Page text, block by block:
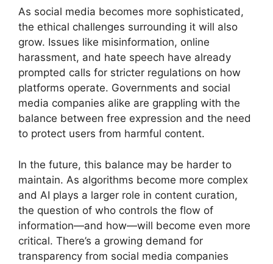
As social media becomes more sophisticated,
the ethical challenges surrounding it will also
grow. Issues like misinformation, online
harassment, and hate speech have already
prompted calls for stricter regulations on how
platforms operate. Governments and social
media companies alike are grappling with the
balance between free expression and the need
to protect users from harmful content.
In the future, this balance may be harder to
maintain. As algorithms become more complex
and AI plays a larger role in content curation,
the question of who controls the flow of
information—and how—will become even more
critical. There’s a growing demand for
transparency from social media companies